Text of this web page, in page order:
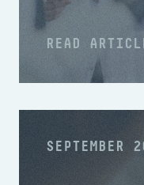
READ
SEPTEMBER